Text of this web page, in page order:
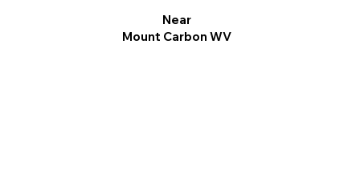
Near
Mount Carbon WV